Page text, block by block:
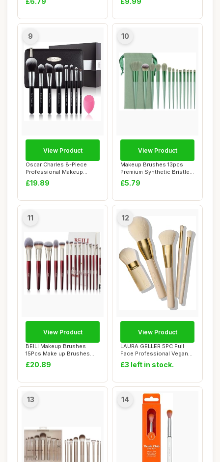
9
Oscar Charles 8-Piece
Professional Makeup
Brush Set with Bea...
£19.89
View Product
10
Makeup Brushes 13pcs
Premium Synthetic Bristles
Green Conica...
£5.79
View Product
11
BEILI Makeup Brushes
15Pcs Make up Brushes
Set Premium Vegan...
£20.89
View Product
12
LAURA GELLER 5PC Full
Face Professional Vegan
Makeup Brush G...
£3 left in stock.
View Product
13 14